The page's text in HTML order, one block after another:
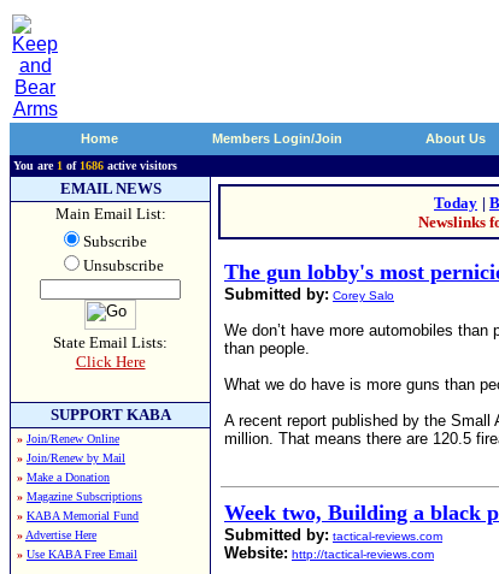
Home Members Login/Join About Us
You are 1 of 1686 active visitors
EMAIL NEWS
Main Email List:
Subscribe
Unsubscribe
State Email Lists:
Click Here
SUPPORT KABA
» Join/Renew Online
» Join/Renew by Mail
» Make a Donation
» Magazine Subscriptions
» KABA Memorial Fund
» Advertise Here
» Use KABA Free Email
Today |
Newslinks
The gun lobby's most
Submitted by: Corey Salo
We don’t have more automobiles
than people.
What we do have is more guns than
A recent report published by the
million. That means there are 120.5
Week two, Building a black
Submitted by: tactical-reviews.com
Website: http://tactical-reviews.com